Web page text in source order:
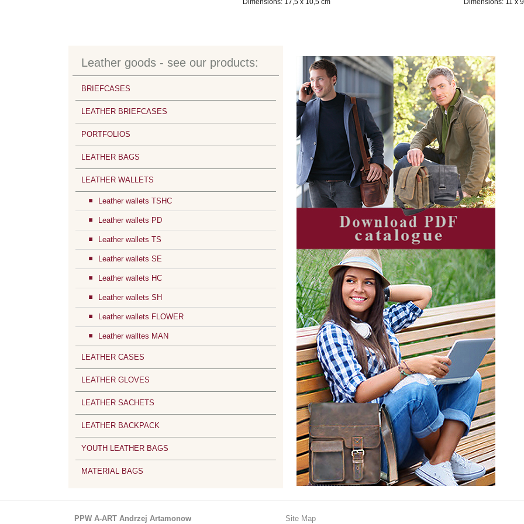
Dimensions: 17,5 x 10,5 cm Dimensions: 11 x
Leather goods - see our products:
BRIEFCASES
LEATHER BRIEFCASES
PORTFOLIOS
LEATHER BAGS
LEATHER WALLETS
Leather wallets TSHC
Leather wallets PD
Leather wallets TS
Leather wallets SE
Leather wallets HC
Leather wallets SH
Leather wallets FLOWER
Leather walltes MAN
LEATHER CASES
LEATHER GLOVES
LEATHER SACHETS
LEATHER BACKPACK
YOUTH LEATHER BAGS
MATERIAL BAGS
PPW A-ART Andrzej Artamonow Site Map